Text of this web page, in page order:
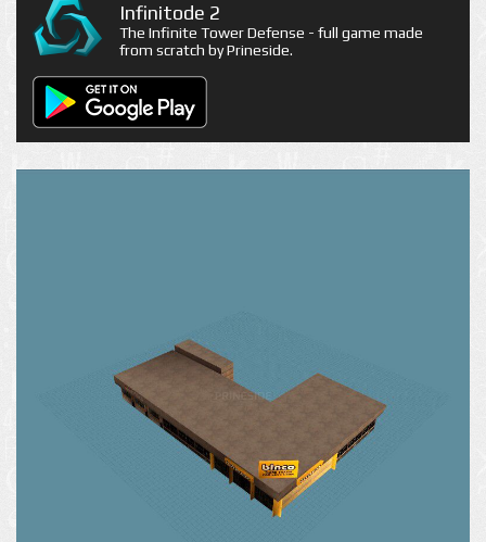
Infinitode 2
The Infinite Tower Defense - full game made
from scratch by Prineside.